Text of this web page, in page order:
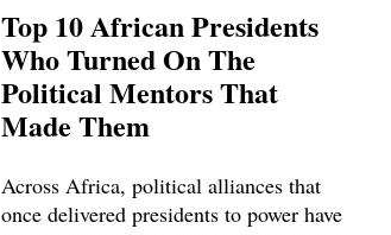
Top 10 African Presidents
Who Turned On The
Political Mentors That
Made Them
Across Africa, political alliances that
once delivered presidents to power have